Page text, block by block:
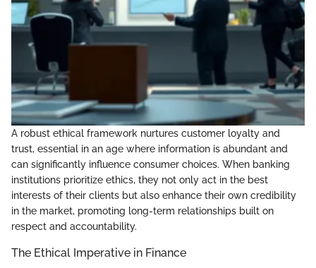
A robust ethical framework nurtures customer loyalty and
trust, essential in an age where information is abundant and
can significantly influence consumer choices. When banking
institutions prioritize ethics, they not only act in the best
interests of their clients but also enhance their own credibility
in the market, promoting long-term relationships built on
respect and accountability.
The Ethical Imperative in Finance